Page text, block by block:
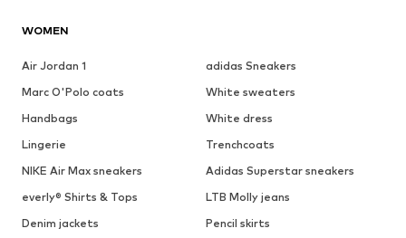
WOMEN
Air Jordan 1
adidas Sneakers
Marc O'Polo coats
White sweaters
Handbags
White dress
Lingerie
Trenchcoats
NIKE Air Max sneakers
Adidas Superstar sneakers
everly® Shirts & Tops
LTB Molly jeans
Denim jackets
Pencil skirts